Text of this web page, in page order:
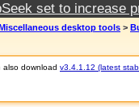
set to increase
desktop tools >
also download v3.4.1.12 (latest